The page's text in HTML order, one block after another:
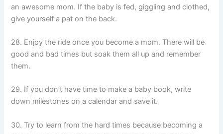
an awesome mom. If the baby is fed, giggling and clothed,
give yourself a pat on the back.
28. Enjoy the ride once you become a mom. There will be
good and bad times but soak them all up and remember
them.
29. If you don’t have time to make a baby book, write
down milestones on a calendar and save it.
30. Try to learn from the hard times because becoming a